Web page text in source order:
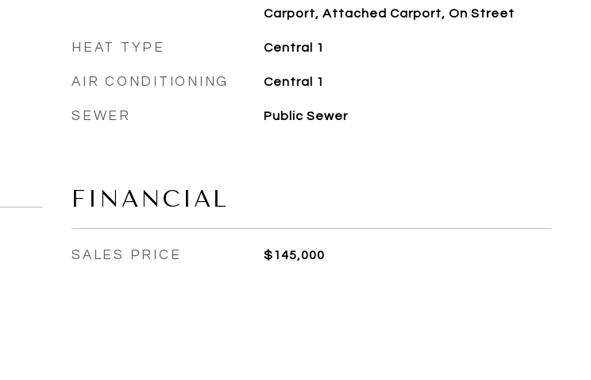
Carport, Attached Carport, On Street
HEAT TYPE Central 1
AIR CONDITIONING Central 1
SEWER Public Sewer
FINANCIAL
SALES PRICE $145,000